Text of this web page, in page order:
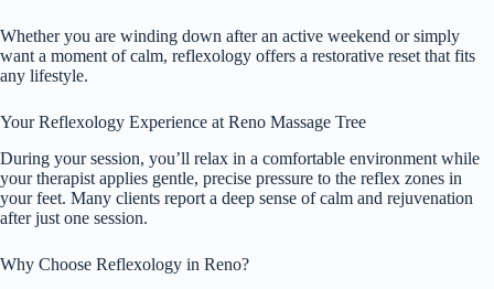
Whether you are winding down after an active weekend or simply
want a moment of calm, reflexology offers a restorative reset that fits
any lifestyle.
Your Reflexology Experience at Reno Massage Tree
During your session, you’ll relax in a comfortable environment while
your therapist applies gentle, precise pressure to the reflex zones in
your feet. Many clients report a deep sense of calm and rejuvenation
after just one session.
Why Choose Reflexology in Reno?